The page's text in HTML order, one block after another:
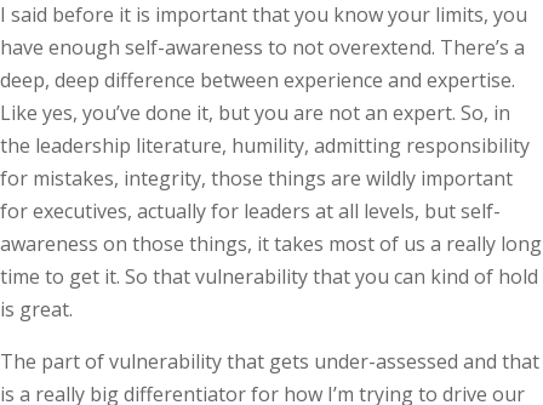
I said before it is important that you know your limits, you
have enough self-awareness to not overextend. There’s a
deep, deep difference between experience and expertise.
Like yes, you’ve done it, but you are not an expert. So, in
the leadership literature, humility, admitting responsibility
for mistakes, integrity, those things are wildly important
for executives, actually for leaders at all levels, but self-
awareness on those things, it takes most of us a really long
time to get it. So that vulnerability that you can kind of hold
is great.
The part of vulnerability that gets under-assessed and that
is a really big differentiator for how I’m trying to drive our